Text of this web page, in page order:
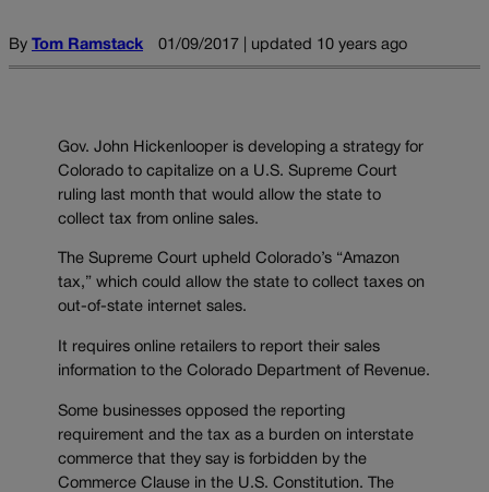
By Tom Ramstack 01/09/2017 | updated 10 years ago
Gov. John Hickenlooper is developing a strategy for
Colorado to capitalize on a U.S. Supreme Court
ruling last month that would allow the state to
collect tax from online sales.
The Supreme Court upheld Colorado’s “Amazon
tax,” which could allow the state to collect taxes on
out-of-state internet sales.
It requires online retailers to report their sales
information to the Colorado Department of Revenue.
Some businesses opposed the reporting
requirement and the tax as a burden on interstate
commerce that they say is forbidden by the
Commerce Clause in the U.S. Constitution. The